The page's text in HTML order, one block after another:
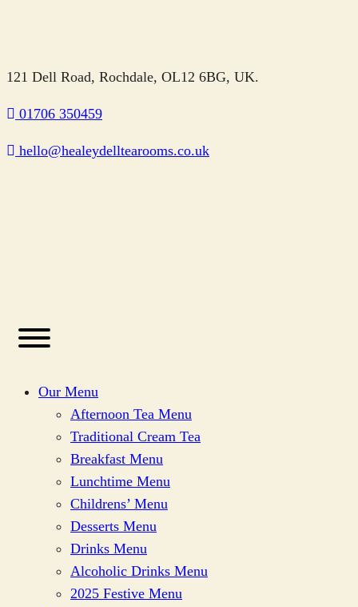
121 Dell Road, Rochdale, OL12 6BG, UK.
01706 350459
hello@healeydelltearooms.co.uk
Our Menu
Afternoon Tea Menu
Traditional Cream Tea
Breakfast Menu
Lunchtime Menu
Childrens’ Menu
Desserts Menu
Drinks Menu
Alcoholic Drinks Menu
2025 Festive Menu